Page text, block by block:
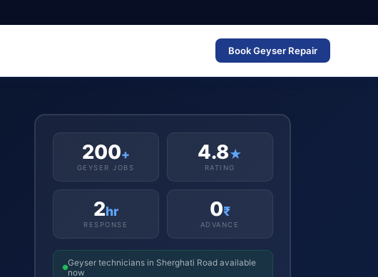
Book Geyser Repair
200+
GEYSER JOBS
4.8★
RATING
2hr
RESPONSE
0₹
ADVANCE
Geyser technicians in Sherghati Road available
now